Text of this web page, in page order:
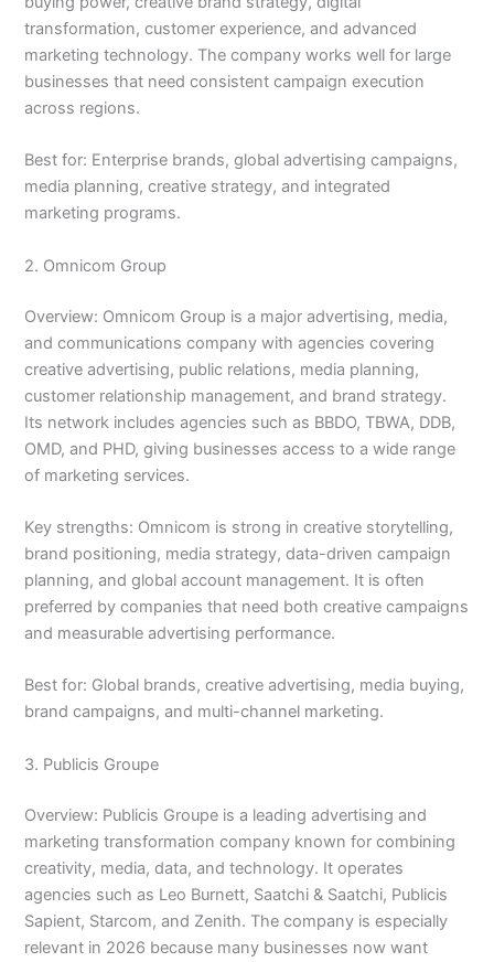
transformation, customer experience, and advanced
marketing technology. The company works well for large
businesses that need consistent campaign execution
across regions.
Best for: Enterprise brands, global advertising campaigns,
media planning, creative strategy, and integrated
marketing programs.
2. Omnicom Group
Overview: Omnicom Group is a major advertising, media,
and communications company with agencies covering
creative advertising, public relations, media planning,
customer relationship management, and brand strategy.
Its network includes agencies such as BBDO, TBWA, DDB,
OMD, and PHD, giving businesses access to a wide range
of marketing services.
Key strengths: Omnicom is strong in creative storytelling,
brand positioning, media strategy, data-driven campaign
planning, and global account management. It is often
preferred by companies that need both creative campaigns
and measurable advertising performance.
Best for: Global brands, creative advertising, media buying,
brand campaigns, and multi-channel marketing.
3. Publicis Groupe
Overview: Publicis Groupe is a leading advertising and
marketing transformation company known for combining
creativity, media, data, and technology. It operates
agencies such as Leo Burnett, Saatchi & Saatchi, Publicis
Sapient, Starcom, and Zenith. The company is especially
relevant in 2026 because many businesses now want